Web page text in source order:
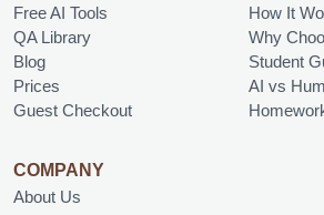
Free AI Tools
QA Library
Blog
Prices
Guest Checkout
How It
Why
Student
AI vs
COMPANY
About Us